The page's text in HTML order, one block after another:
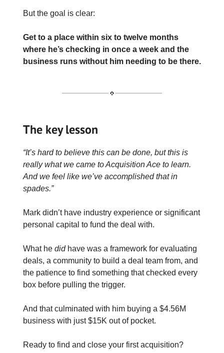
But the goal is clear:
Get to a place within six to twelve months
where he’s checking in once a week and the
business runs without him needing to be there.
The key lesson
“It’s hard to believe this can be done, but this is
really what we came to Acquisition Ace to learn.
And we feel like we’ve accomplished that in
spades.”
Mark didn’t have industry experience or significant
personal capital to fund the deal with.
What he didhave was a framework for evaluating
deals, a community to build a deal team from, and
the patience to find something that checked every
box before pulling the trigger.
And that culminated with him buying a $4.56M
business with just $15K out of pocket.
Ready to find and close your first acquisition?